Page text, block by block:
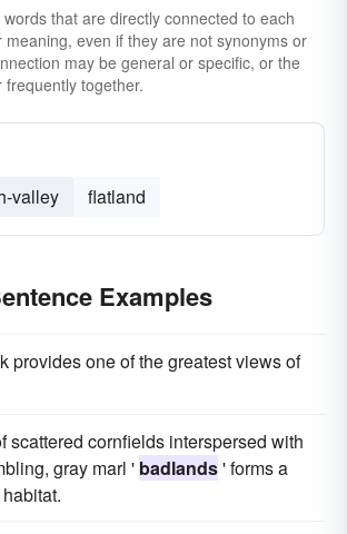
that are directly connected to each
even if they are not synonyms or
may be general or specific, or the
together.
valley flatland
Examples
provides one of the greatest views of
scattered cornfields interspersed with
gray marl ' badlands' forms a